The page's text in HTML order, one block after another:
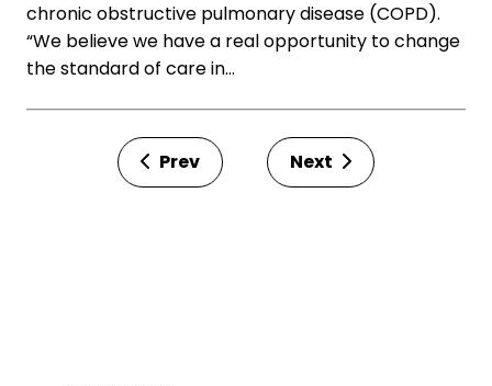
chronic obstructive pulmonary disease (COPD).
“We believe we have a real opportunity to change
the standard of care in…
Prev Next